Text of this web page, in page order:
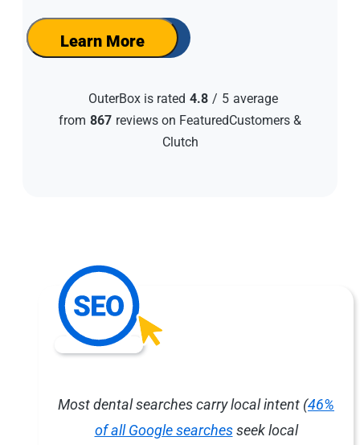
our
newsletter
Learn More
OuterBox is rated 4.8 / 5 average
from 867 reviews on FeaturedCustomers &
Clutch
Most dental searches carry local intent (46%
of all Google searchesseek local